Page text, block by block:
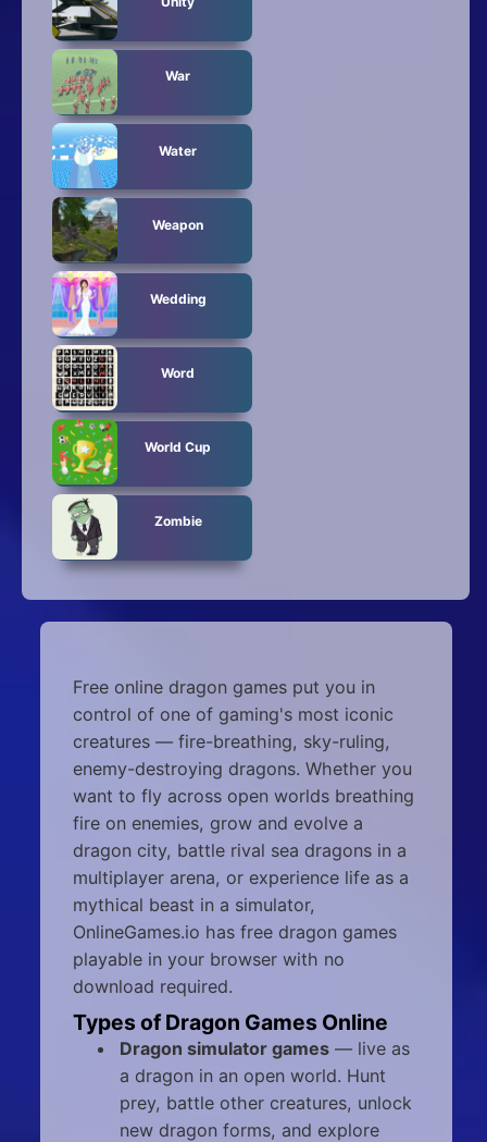
War
Water
Weapon
Wedding
Word
World Cup
Zombie
Free online dragon games put you in
control of one of gaming's most iconic
creatures — fire-breathing, sky-ruling,
enemy-destroying dragons. Whether you
want to fly across open worlds breathing
fire on enemies, grow and evolve a
dragon city, battle rival sea dragons in a
multiplayer arena, or experience life as a
mythical beast in a simulator,
OnlineGames.io has free dragon games
playable in your browser with no
download required.
Types of Dragon Games Online
Dragon simulator games— live as
a dragon in an open world. Hunt
prey, battle other creatures, unlock
new dragon forms, and explore